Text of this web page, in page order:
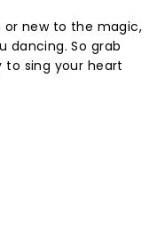
or new to the magic,
dancing. So grab
sing your heart